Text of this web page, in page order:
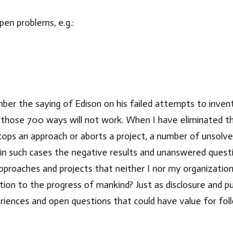
problems, e.g.:
the saying of Edison on his failed attempts to
700 ways will not work. When I have eliminated
an approach or aborts a project, a number of
cases the negative results and unanswered
and projects that neither I nor my
to the progress of mankind? Just as disclosure and
and open questions that could have value for